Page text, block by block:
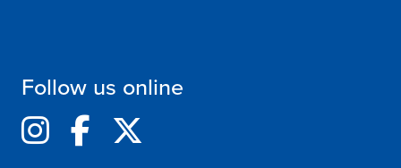
Follow us online